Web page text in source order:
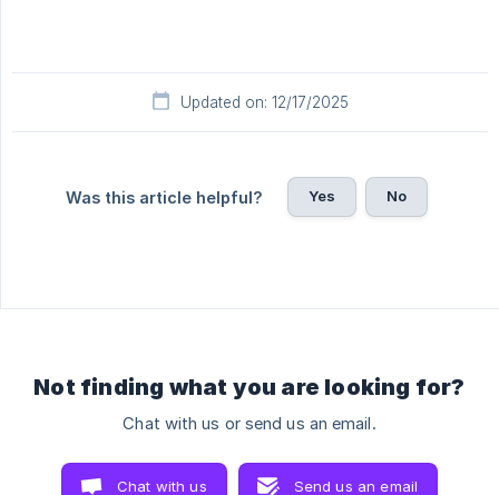
Updated on: 12/17/2025
Was this article helpful? Yes No
Not finding what you are looking for?
Chat with us or send us an email.
Chat with us Send us an email